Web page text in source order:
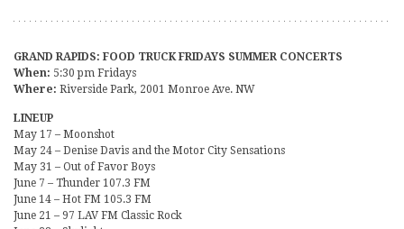
GRAND RAPIDS: FOOD TRUCK FRIDAYS SUMMER CONCERTS
When: 5:30 pm Fridays
Where: Riverside Park, 2001 Monroe Ave. NW
LINEUP
May 17 – Moonshot
May 24 – Denise Davis and the Motor City Sensations
May 31 – Out of Favor Boys
June 7 – Thunder 107.3 FM
June 14 – Hot FM 105.3 FM
June 21 – 97 LAV FM Classic Rock